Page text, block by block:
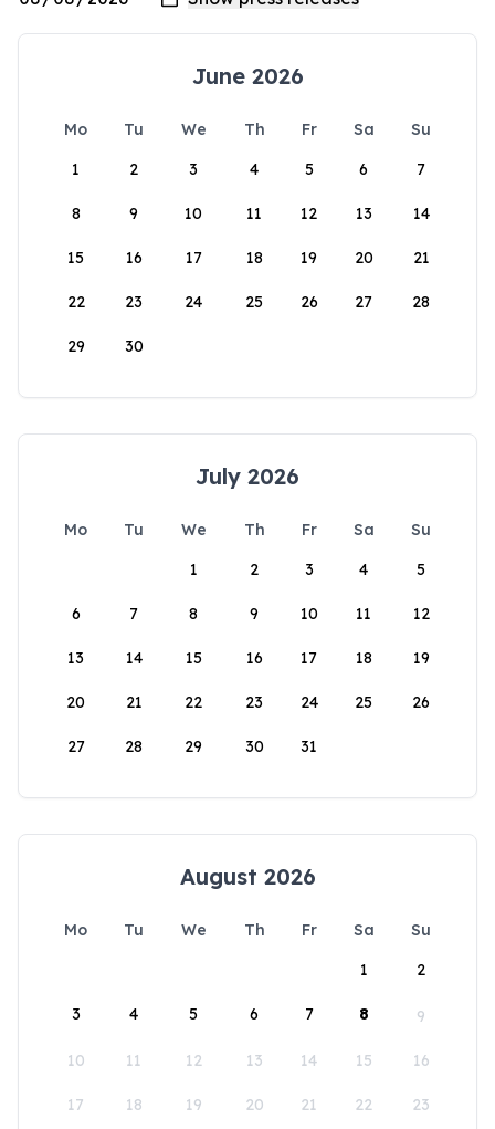
June 2026
Mo Tu We Th Fr Sa
Su
1
2 3 4 5 6 7
8 9 10 11 12 13 14
15 16 17 18 19 20 21
22 23 24 25 26 27 28
29 30
July 2026
Mo Tu We Th Fr Sa
Su
1
2 3 4 5
6 7 8 9 10 11 12
13 14 15 16 17 18 19
20 21 22 23 24 25 26
27 28 29 30 31
August 2026
Mo Tu We Th Fr Sa
Su
1
2
3 4 5 6 7 8 9
10 11 12 13 14 15 16
17 18 19 20 21 22 23